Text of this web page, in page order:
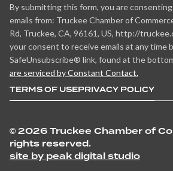
By submitting this form, you are
emails from: Truckee Chamber of
Rd, Truckee, CA, 96161, US, http://
your consent to receive emails at any time
SafeUnsubscribe® link, found at the
are serviced by Constant Contact.
TERMS OF USEPRIVACY POLICY
© 2026 Truckee Chamber of
rights reserved.
site by peak digital studio